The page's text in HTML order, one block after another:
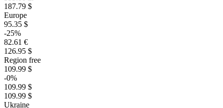
187.79 $
Europe
95.35 $
-25%
82.61 €
126.95 $
Region free
109.99 $
-0%
109.99 $
109.99 $
Ukraine